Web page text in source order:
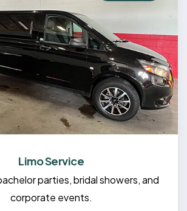
Limo Service
parties, bridal showers, and
corporate events.